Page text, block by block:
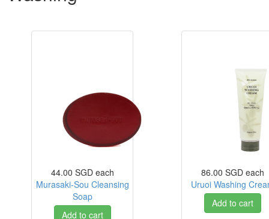
44.00 SGD each
Murasaki-Sou Cleansing
Soap
Add to cart
86.00 SGD each
Uruoi Washing
Add to cart